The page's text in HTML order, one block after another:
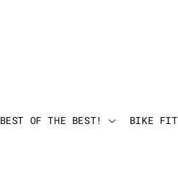
BEST OF THE BEST! BIKE